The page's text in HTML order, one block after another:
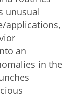
unusual
applications,
an
in the